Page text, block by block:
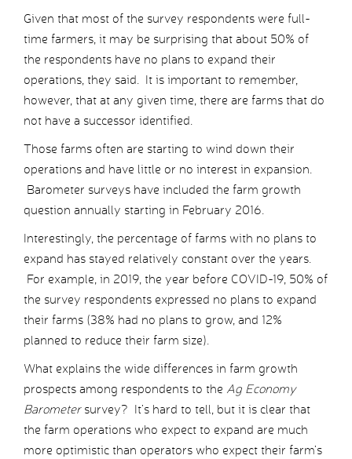
Given that most of the survey respondents were full-
time farmers, it may be surprising that about 50% of
the respondents have no plans to expand their
operations, they said. It is important to remember,
however, that at any given time, there are farms that do
not have a successor identified.
Those farms often are starting to wind down their
operations and have little or no interest in expansion.
Barometer surveys have included the farm growth
question annually starting in February 2016.
Interestingly, the percentage of farms with no plans to
expand has stayed relatively constant over the years.
For example, in 2019, the year before COVID-19, 50% of
the survey respondents expressed no plans to expand
their farms (38% had no plans to grow, and 12%
planned to reduce their farm size).
What explains the wide differences in farm growth
prospects among respondents to the Ag Economy
Barometersurvey? It’s hard to tell, but it is clear that
the farm operations who expect to expand are much
more optimistic than operators who expect their farm’s